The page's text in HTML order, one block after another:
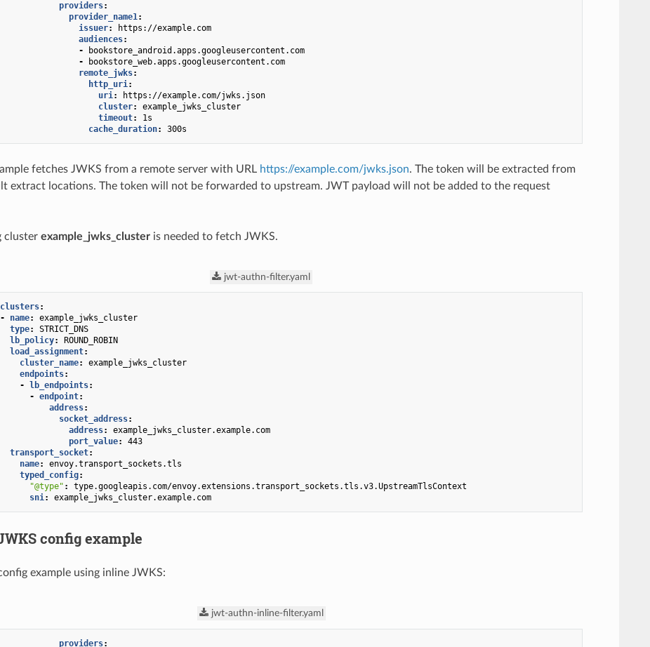
providers:
provider_name1:
issuer:
https://example.com
audiences:
-
bookstore_android.apps.googleusercontent.com
-
bookstore_web.apps.googleusercontent.com
remote_jwks:
http_uri:
uri:
https://example.com/jwks.json
cluster:
example_jwks_cluster
timeout:
1s
cache_duration: 300s
fetches JWKS from a remote server with URL https://example.com/jwks.json. The token will be extracted from
extract locations. The token will not be forwarded to upstream. JWT payload will not be added to the request
cluster example_jwks_clusteris needed to fetch JWKS.
jwt-authn-filter.yaml
clusters:
- name:
example_jwks_cluster
type:
STRICT_DNS
lb_policy:
ROUND_ROBIN
load_assignment:
cluster_name:
example_jwks_cluster
endpoints:
- lb_endpoints:
- endpoint:
address:
socket_address:
address:
example_jwks_cluster.example.com
port_value:
443
transport_socket:
name:
envoy.transport_sockets.tls
typed_config:
"@type" :
type.googleapis.com/envoy.extensions.transport_sockets.tls.v3.UpstreamTlsContext
sni: example_jwks_cluster.example.com
config example
example using inline JWKS:
jwt-authn-inline-filter.yaml
providers: